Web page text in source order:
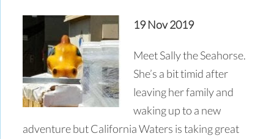
19 Nov 2019
Meet Sally the Seahorse.
She’s a bit timid after
leaving her family and
waking up to a new
adventure but California Waters is taking great